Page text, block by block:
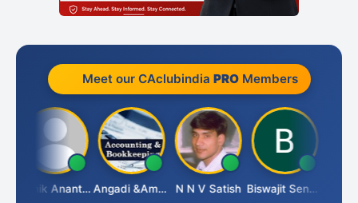
Meet our CAclubindia PROMembers
Manik Anant Kale Angadi &amp; Co N N V Satish Biswajit Sengupta